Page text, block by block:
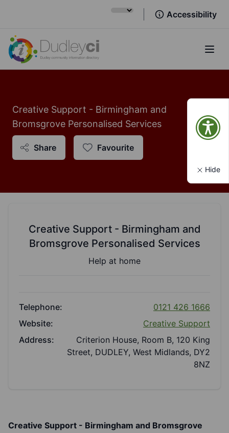
Accessibility
Creative Support - Birmingham and
Bromsgrove Personalised Services
Share Favourite
Creative Support - Birmingham and
Bromsgrove Personalised Services
Help at home
Telephone:
0121 426 1666
Website:
Creative Support
Address:
Criterion House, Room B, 120 King
Street, DUDLEY, West Midlands, DY2
8NZ
Creative Support - Birmingham and Bromsgrove
Hide